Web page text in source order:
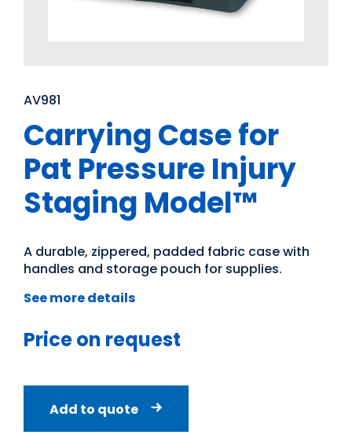
AV981
Carrying Case for
Pat Pressure Injury
Staging Model™
A durable, zippered, padded fabric case with
handles and storage pouch for supplies.
See more details
Price on request
Add to quote